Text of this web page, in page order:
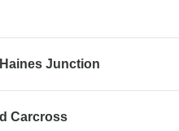
Junction
Carcross